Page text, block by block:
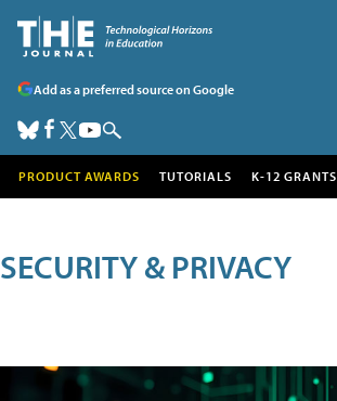
Add as a preferred source on Google
PRODUCT AWARDS TUTORIALS K-12 GRANTS
SECURITY & PRIVACY